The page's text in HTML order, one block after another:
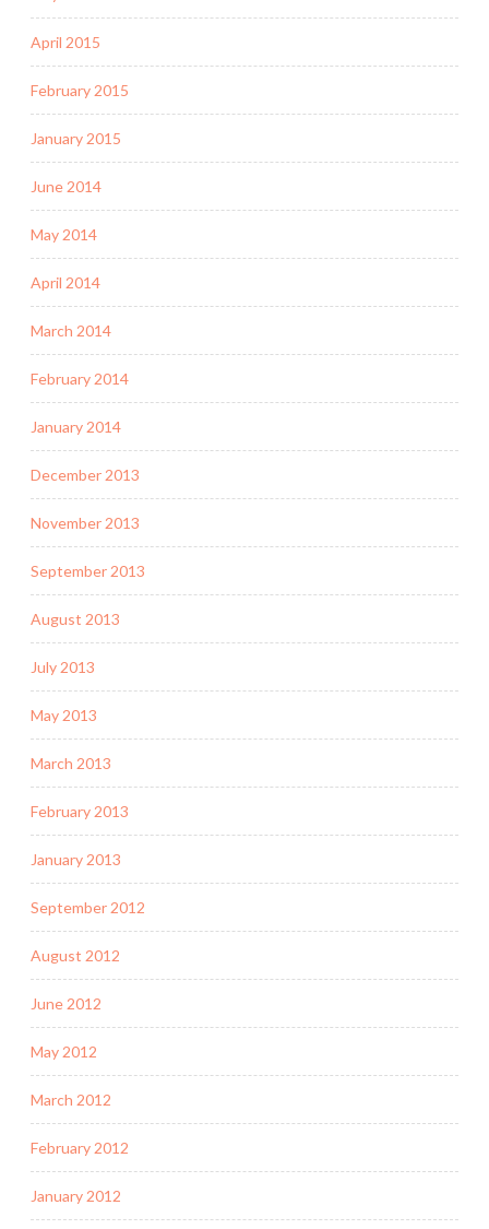
April 2015
February 2015
January 2015
June 2014
May 2014
April 2014
March 2014
February 2014
January 2014
December 2013
November 2013
September 2013
August 2013
July 2013
May 2013
March 2013
February 2013
January 2013
September 2012
August 2012
June 2012
May 2012
March 2012
February 2012
January 2012